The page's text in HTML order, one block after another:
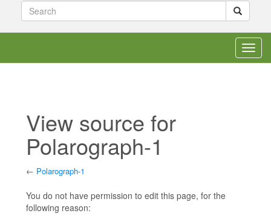
View source for
Polarograph-1
← Polarograph-1
You do not have permission to edit this page, for the
following reason: